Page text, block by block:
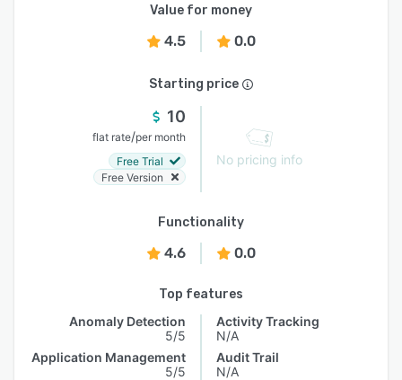
Value for money
4.5 0.0
Starting price
10
flat rate/per month
Free Trial
Free Version
No pricing info
Functionality
4.6 0.0
Top features
Anomaly Detection
5/5
Application Management
5/5
Activity Tracking
N/A
Audit Trail
N/A